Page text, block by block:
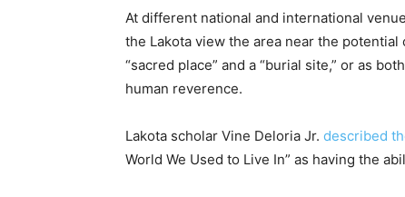
At different national and international
the Lakota view the area near the
“sacred place” and a “burial site,” or as
human reverence.
Lakota scholar Vine Deloria Jr. described
World We Used to Live In” as having the